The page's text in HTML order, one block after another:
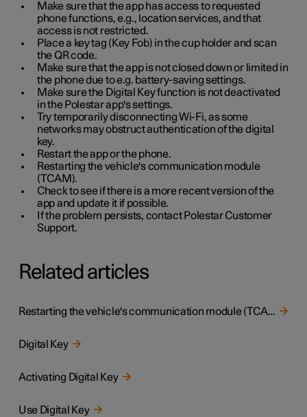
Make sure that the app has access to requested
phone functions, e.g., location services, and that
access is not restricted.
Place a key tag (Key Fob) in the cup holder and scan
the QR code.
Make sure that the app is not closed down or limited in
the phone due to e.g. battery-saving settings.
Make sure the Digital Key function is not deactivated
in the Polestar app's settings.
Try temporarily disconnecting Wi-Fi, as some
networks may obstruct authentication of the digital
key.
Restart the app or the phone.
Restarting the vehicle's communication module
(TCAM).
Check to see if there is a more recent version of the
app and update it if possible.
If the problem persists, contact Polestar Customer
Support.
Related articles
Restarting the vehicle's communication module (TCAM)
Digital Key
Activating Digital Key
Use Digital Key